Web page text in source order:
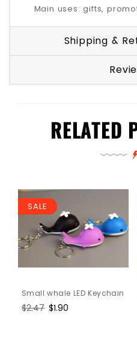
Main uses: gifts,
Shipping &
RELATED
SALE
Small whale LED Keychain
Regular
$2.47 Sale
$1.90